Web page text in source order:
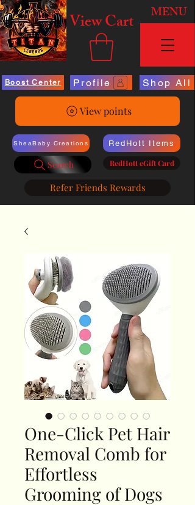
View Cart MENU
Boost Center Profile Shop All
View points
SheaBaby Creations
Search
RedHott Items
RedHott eGift Card
Refer Friends Rewards
One-Click Pet Hair
Removal Comb for
Effortless
Grooming of Dogs